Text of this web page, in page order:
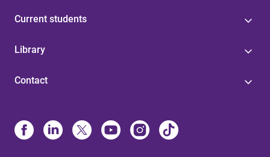
Current students
Library
Contact